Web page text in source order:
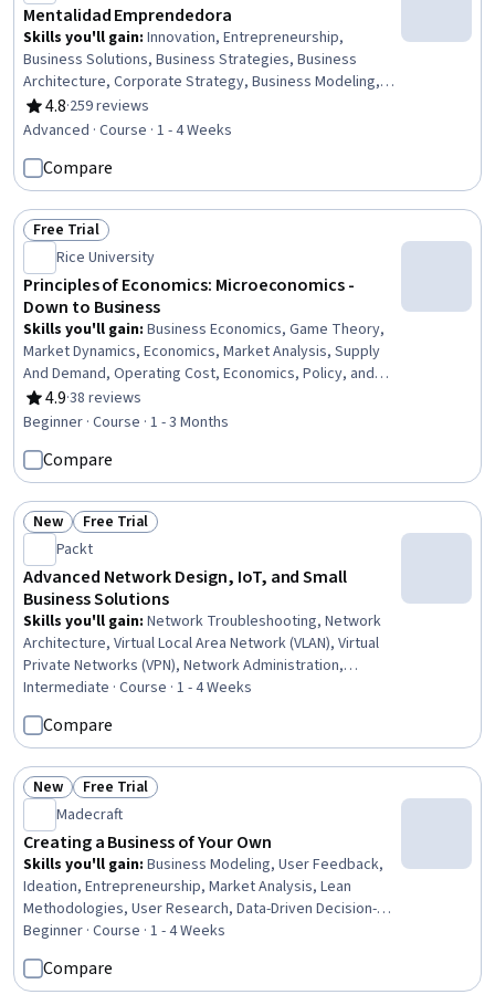
Mentalidad Emprendedora
Skills you'll gain: Innovation, Entrepreneurship,
Business Solutions, Business Strategies, Business
Architecture, Corporate Strategy, Business Modeling,
Value Propositions, Lean Methodologies, Growth
Strategies, Market Opportunities, Trend Analysis,
4.8
Rating, 4.8 out of 5 stars
·259 reviews
Advanced · Course · 1 - 4 Weeks
Compare
Status: Free Trial
Free Trial
Rice University
Principles of Economics: Microeconomics -
Down to Business
Skills you'll gain: Business Economics, Game Theory,
Market Dynamics, Economics, Market Analysis, Supply
And Demand, Operating Cost, Economics, Policy, and
Social Studies, Cost Benefit Analysis, Public Policies,
Cost Accounting, Consumer Behaviour, Policy Analysis,
Environmental Issue, Production Process, Resource
Allocation, Budgeting, Decision Making
4.9
Rating, 4.9 out of 5 stars
·38 reviews
Beginner · Course · 1 - 3 Months
Compare
Status: New
New Status: Free Trial
Free Trial
Packt
Advanced Network Design, IoT, and Small
Business Solutions
Skills you'll gain: Network Troubleshooting, Network
Architecture, Virtual Local Area Network (VLAN), Virtual
Private Networks (VPN), Network Administration,
Network Security, Network Monitoring, Local Area
Networks, Networking Hardware, Network Routers,
General Networking, Network Planning And Design,
Network Switches, Computer Networking, System
Configuration, Routing Protocols, Wireless Networks,
Network Performance Management, Network Routing,
Dynamic Host Configuration Protocol (DHCP)
Intermediate · Course · 1 - 4 Weeks
Compare
Status: New
New Status: Free Trial
Free Trial
Madecraft
Creating a Business of Your Own
Skills you'll gain: Business Modeling, User Feedback,
Ideation, Entrepreneurship, Market Analysis, Lean
Methodologies, User Research, Data-Driven Decision-
Making, Market Opportunities, Brainstorming, Business
Strategy, Customer Insights, Business Planning, New
Business Development, Market Research, Team Building,
Business Development, Go To Market Strategy,
Beginner · Course · 1 - 4 Weeks
Compare